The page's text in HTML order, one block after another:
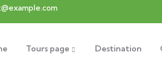
Tours page Destination